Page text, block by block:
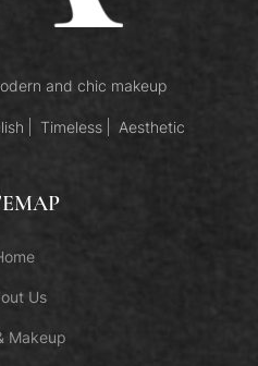
and chic makeup
Timeless Aesthetic
Us
Makeup